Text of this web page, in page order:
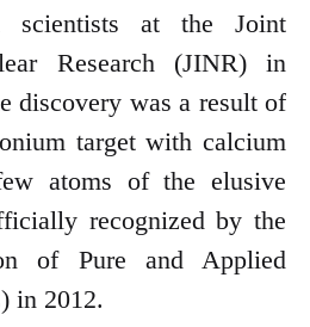
scientists at the Joint
Research (JINR) in
discovery was a result of
target with calcium
atoms of the elusive
recognized by the
of Pure and Applied
in 2012.